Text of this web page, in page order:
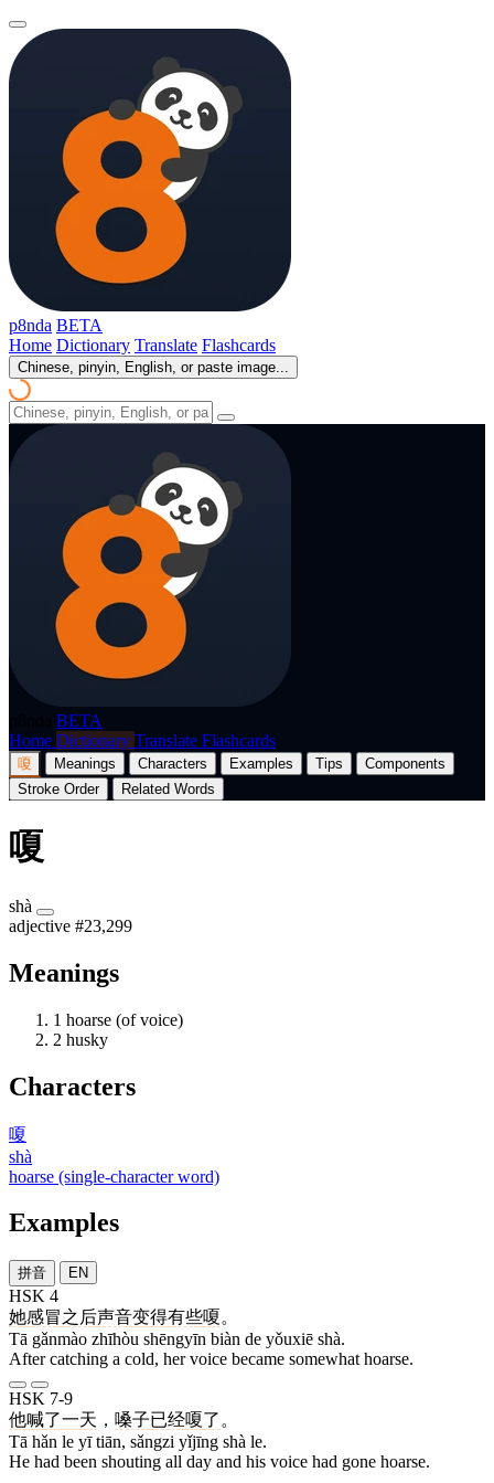
p8nda BETA
Home Dictionary Translate Flashcards
Chinese, pinyin, English, or paste image...
BETA
Home Dictionary Translate Flashcards
嗄 Meanings Characters Examples Tips
Components
Stroke Order
Related Words
嗄
shà
adjective #23,299
Meanings
1 hoarse (of voice)
2 husky
Characters
嗄
shà
hoarse (single-character word)
Examples
拼音 EN
HSK 4
她感冒之后声音变得有些嗄 。
Tā gǎnmào zhīhòu shēngyīn biàn de yǒuxiē shà.
After catching a cold, her voice became somewhat hoarse.
HSK 7-9
他喊了一天 ， 嗓子已经嗄了 。
Tā hǎn le yī tiān, sǎngzi yǐjīng shà le.
He had been shouting all day and his voice had gone hoarse.